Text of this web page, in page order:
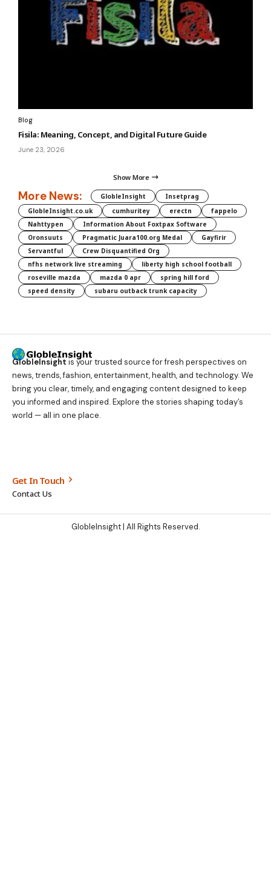
Blog
Fisila: Meaning, Concept, and Digital Future Guide
June 23, 2026
Show More
More News: GlobleInsight
Insetprag
GlobleInsight.co.uk
cumhuritey erectn
fappelo
Nahttypen
Information About Foxtpax Software
Oronsuuts
Pragmatic Juara100.org Medal
Gayfirir
Servantful
Crew Disquantified Org
nfhs network live streaming
liberty high school football
roseville mazda
mazda 0 apr
spring hill ford
speed density
subaru outback trunk capacity
GlobleInsight is your trusted source for fresh perspectives on
news, trends, fashion, entertainment, health, and technology. We
bring you clear, timely, and engaging content designed to keep
you informed and inspired. Explore the stories shaping today’s
world — all in one place.
Get In Touch
Contact Us
GlobleInsight| All Rights Reserved.